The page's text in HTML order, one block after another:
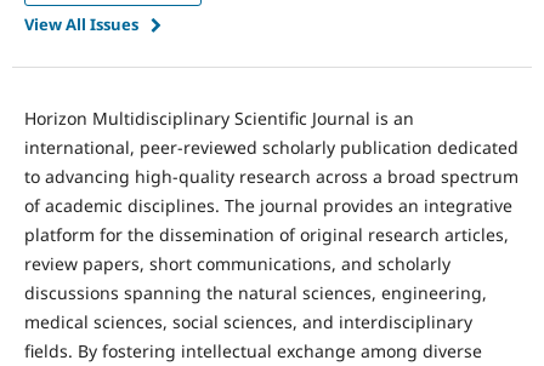
View All Issues
Horizon Multidisciplinary Scientific Journal is an
international, peer-reviewed scholarly publication dedicated
to advancing high-quality research across a broad spectrum
of academic disciplines. The journal provides an integrative
platform for the dissemination of original research articles,
review papers, short communications, and scholarly
discussions spanning the natural sciences, engineering,
medical sciences, social sciences, and interdisciplinary
fields. By fostering intellectual exchange among diverse